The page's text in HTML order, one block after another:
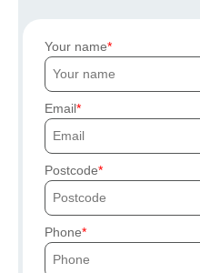
Your name
Email
Postcode
Phone